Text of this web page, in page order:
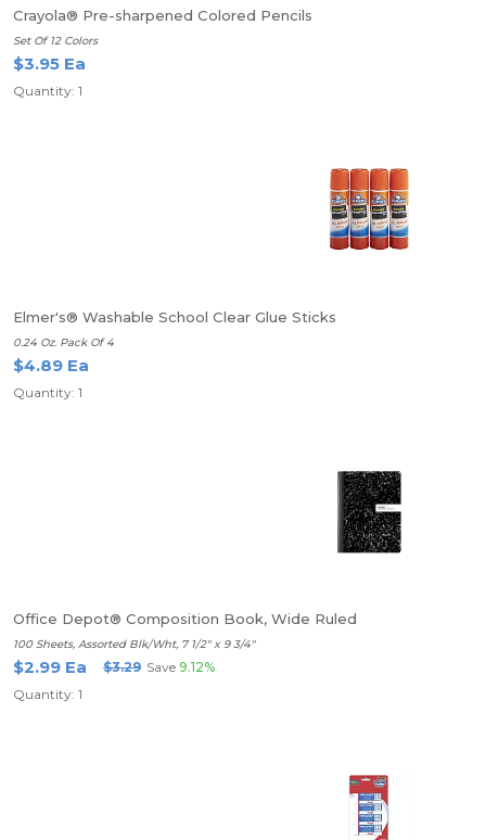
Crayola® Pre-sharpened Colored Pencils
Set Of 12 Colors
$3.95 Ea
Quantity: 1
Elmer's® Washable School Clear Glue Sticks
0.24 Oz. Pack Of 4
$4.89 Ea
Quantity: 1
Office Depot® Composition Book, Wide Ruled
100 Sheets, Assorted Blk/Wht, 7 1/2" x 9 3/4"
$2.99 Ea $3.29 Save 9.12%
Quantity: 1